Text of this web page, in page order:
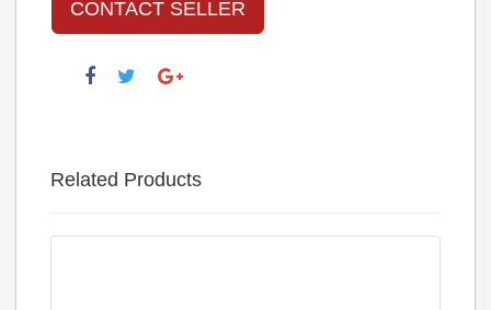
CONTACT SELLER
Related Products